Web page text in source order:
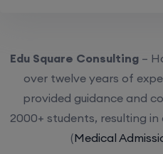
Edu Square Consulting –
over twelve years of
provided guidance and
2000+ students, resulting
(Medical